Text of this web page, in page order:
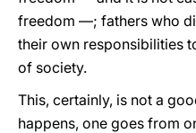
freedom —; fathers who
their own responsibilities
of society.
This, certainly, is not a
happens, one goes from